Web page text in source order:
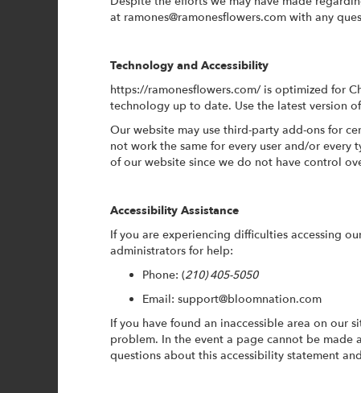
at ramones@ramonesflowers.comwith any
Technology and Accessibility
https://ramonesflowers.com/ is optimized for
technology up to date. Use the latest version
Our website may use third-party add-ons for
not work the same for every user and/or
of our website since we do not have control
Accessibility Assistance
If you are experiencing difficulties accessing
administrators for help:
Phone: (210) 405-5050
Email: support@bloomnation.com
If you have found an inaccessible area on our
problem. In the event a page cannot be
questions about this accessibility statement